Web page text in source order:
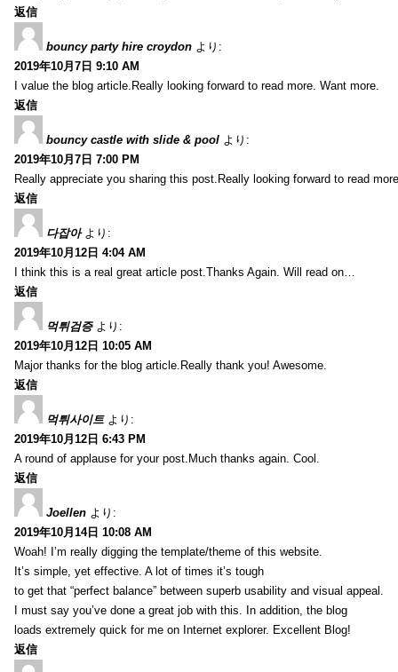
返信
bouncy party hire croydon より:
2019年10月7日 9:10 AM
I value the blog article.Really looking forward to read more. Want more.
返信
bouncy castle with slide & pool より:
2019年10月7日 7:00 PM
Really appreciate you sharing this post.Really looking forward to read
返信
다잡아 より:
2019年10月12日 4:04 AM
I think this is a real great article post.Thanks Again. Will read on…
返信
먹튀검증 より:
2019年10月12日 10:05 AM
Major thanks for the blog article.Really thank you! Awesome.
返信
먹튀사이트 より:
2019年10月12日 6:43 PM
A round of applause for your post.Much thanks again. Cool.
返信
Joellen より:
2019年10月14日 10:08 AM
Woah! I’m really digging the template/theme of this website.
It’s simple, yet effective. A lot of times it’s tough
to get that “perfect balance” between superb usability and visual appeal.
I must say you’ve done a great job with this. In addition, the blog
loads extremely quick for me on Internet explorer. Excellent Blog!
返信